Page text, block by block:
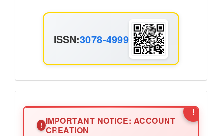
ISSN
ISSN:3078-4999
Announcement2 !
! IMPORTANT NOTICE: ACCOUNT
CREATION